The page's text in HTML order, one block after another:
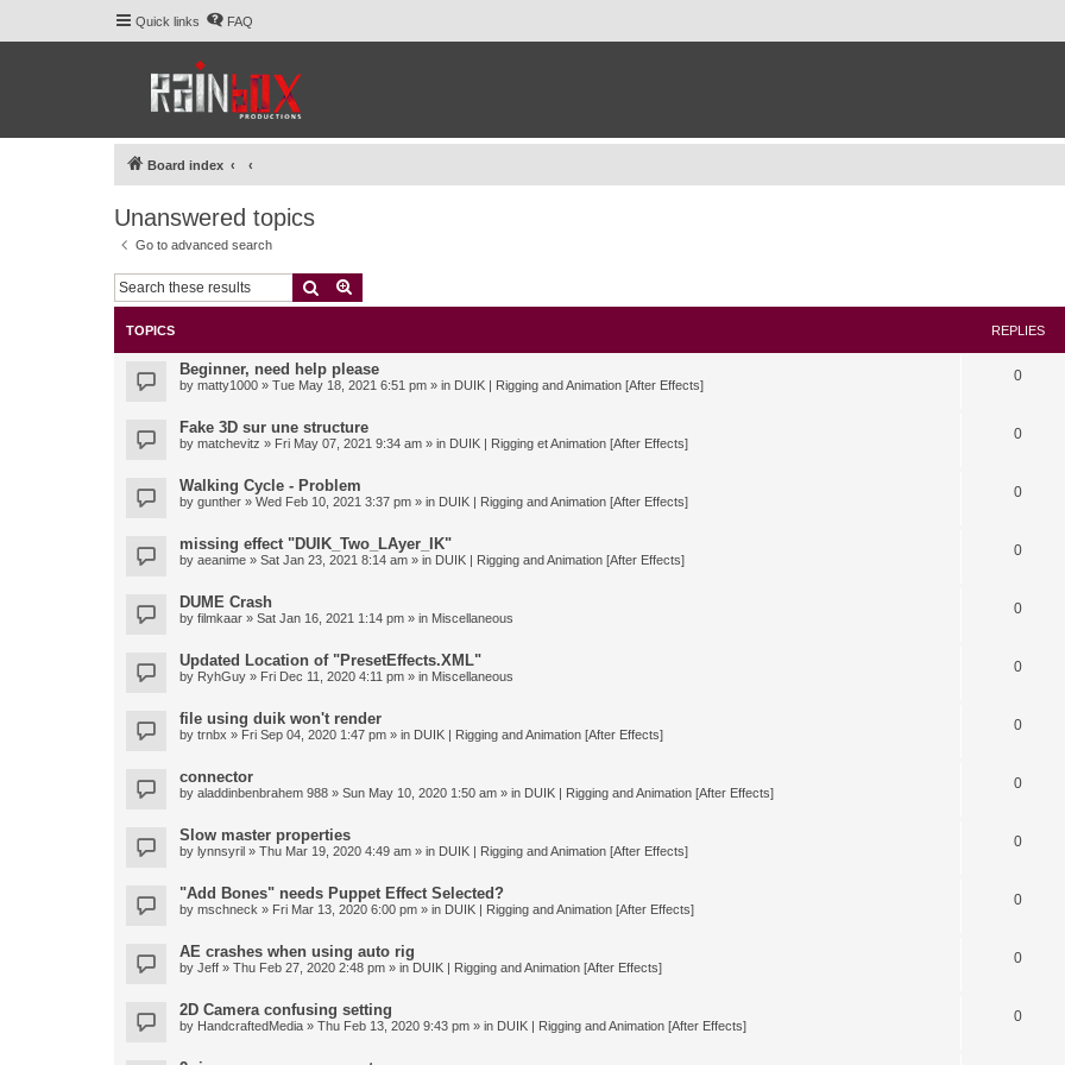
Quick links FAQ
Board index
Unanswered topics
Go to advanced search
Search
TOPICS REPLIES
Beginner, need help please
by matty1000 » Tue May 18, 2021 6:51 pm » in DUIK | Rigging and Animation [After Effects]
0
Fake 3D sur une structure
by matchevitz » Fri May 07, 2021 9:34 am » in DUIK | Rigging et Animation [After Effects]
0
Walking Cycle - Problem
by gunther » Wed Feb 10, 2021 3:37 pm » in DUIK | Rigging and Animation [After Effects]
0
missing effect "DUIK_Two_LAyer_IK"
by aeanime » Sat Jan 23, 2021 8:14 am » in DUIK | Rigging and Animation [After Effects]
0
DUME Crash
by filmkaar » Sat Jan 16, 2021 1:14 pm » in Miscellaneous
0
Updated Location of "PresetEffects.XML"
by RyhGuy » Fri Dec 11, 2020 4:11 pm » in Miscellaneous
0
file using duik won't render
by trnbx » Fri Sep 04, 2020 1:47 pm » in DUIK | Rigging and Animation [After Effects]
0
connector
by aladdinbenbrahem 988 » Sun May 10, 2020 1:50 am » in DUIK | Rigging and Animation [After Effects]
0
Slow master properties
by lynnsyril » Thu Mar 19, 2020 4:49 am » in DUIK | Rigging and Animation [After Effects]
0
"Add Bones" needs Puppet Effect Selected?
by mschneck » Fri Mar 13, 2020 6:00 pm » in DUIK | Rigging and Animation [After Effects]
0
AE crashes when using auto rig
by Jeff » Thu Feb 27, 2020 2:48 pm » in DUIK | Rigging and Animation [After Effects]
0
2D Camera confusing setting
by HandcraftedMedia » Thu Feb 13, 2020 9:43 pm » in DUIK | Rigging and Animation [After Effects]
0